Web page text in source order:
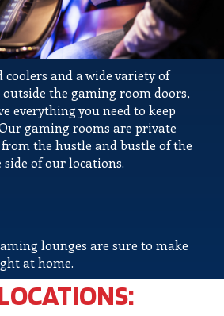
and a wide variety of
outside the gaming room doors,
everything you need to keep
gaming rooms are private
the hustle and bustle of the
side of our locations.
lounges are sure to make
at home.